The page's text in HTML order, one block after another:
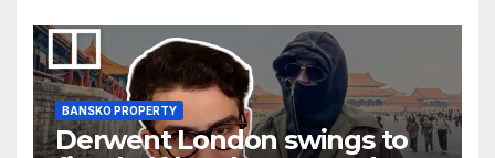
BANSKO PROPERTY
Derwent London swings to